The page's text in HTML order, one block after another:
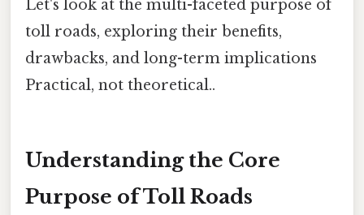
Let's look at the multi-faceted purpose of
toll roads, exploring their benefits,
drawbacks, and long-term implications
Practical, not theoretical..
Understanding the Core
Purpose of Toll Roads